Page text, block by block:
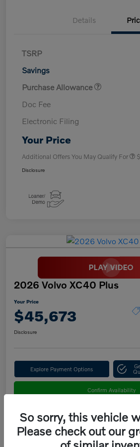
Details
TSRP
Savings
Purchase Allowance
Doc Fee
Electronic Filing
Your Price
Additional Offers You May Qualify For
Disclosure
2026 Volvo XC40 Plus
Your Price
$45,673
Disclosure
Explore Payment Options
Confirm Availability
Details
So sorry, this vehicle
Please check out our